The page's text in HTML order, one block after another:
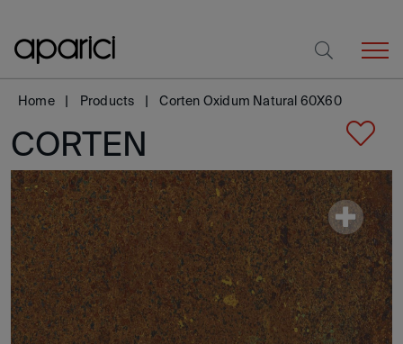
Home Products Corten Oxidum Natural 60X60
CORTEN